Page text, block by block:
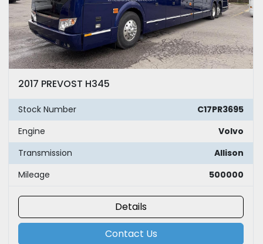
2017 PREVOST H345
Stock Number
C17PR3695
Engine
Volvo
Transmission
Allison
Mileage
500000
Details
Contact Us